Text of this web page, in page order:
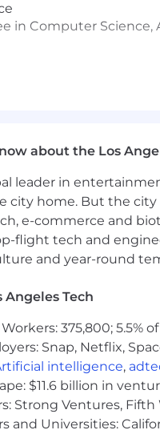
in Computer Science,
will be subject to a
life, disability,
programs, and
demonstration
to participate in
not inclusive of health
Careers site and
is determined by
skills,
projected
the typical salary
posting will close
about the Los
leader in
city home. But the
e-commerce and
flight tech and
and year-round
Angeles Tech
375,800; 5.5%
Snap, Netflix,
intelligence,
$11.6 billion in
Strong Ventures,
and Universities: